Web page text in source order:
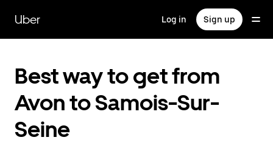
main
content
Uber Log in Sign up
Best way to get from
Avon to Samois-Sur-
Seine